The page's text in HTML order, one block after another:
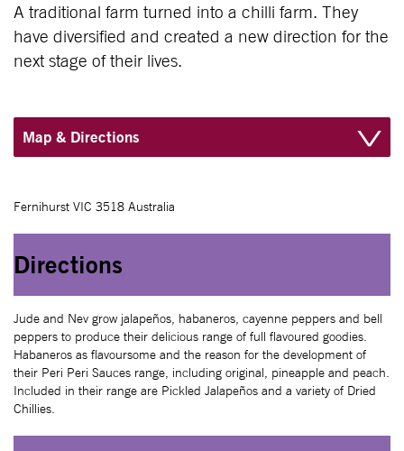
A traditional farm turned into a chilli farm. They
have diversified and created a new direction for the
next stage of their lives.
Map & Directions
Fernihurst VIC 3518 Australia
Directions
Jude and Nev grow jalapeños, habaneros, cayenne peppers and bell
peppers to produce their delicious range of full flavoured goodies.
Habaneros as flavoursome and the reason for the development of
their Peri Peri Sauces range, including original, pineapple and peach.
Included in their range are Pickled Jalapeños and a variety of Dried
Chillies.